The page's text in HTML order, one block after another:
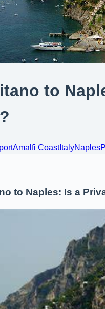
to
Amalfi CoastItalyNaples
to Naples: Is a